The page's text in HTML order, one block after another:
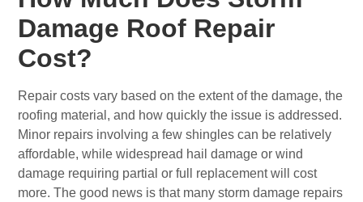
Damage Roof Repair
Cost?
Repair costs vary based on the extent of the damage, the
roofing material, and how quickly the issue is addressed.
Minor repairs involving a few shingles can be relatively
affordable, while widespread hail damage or wind
damage requiring partial or full replacement will cost
more. The good news is that many storm damage repairs